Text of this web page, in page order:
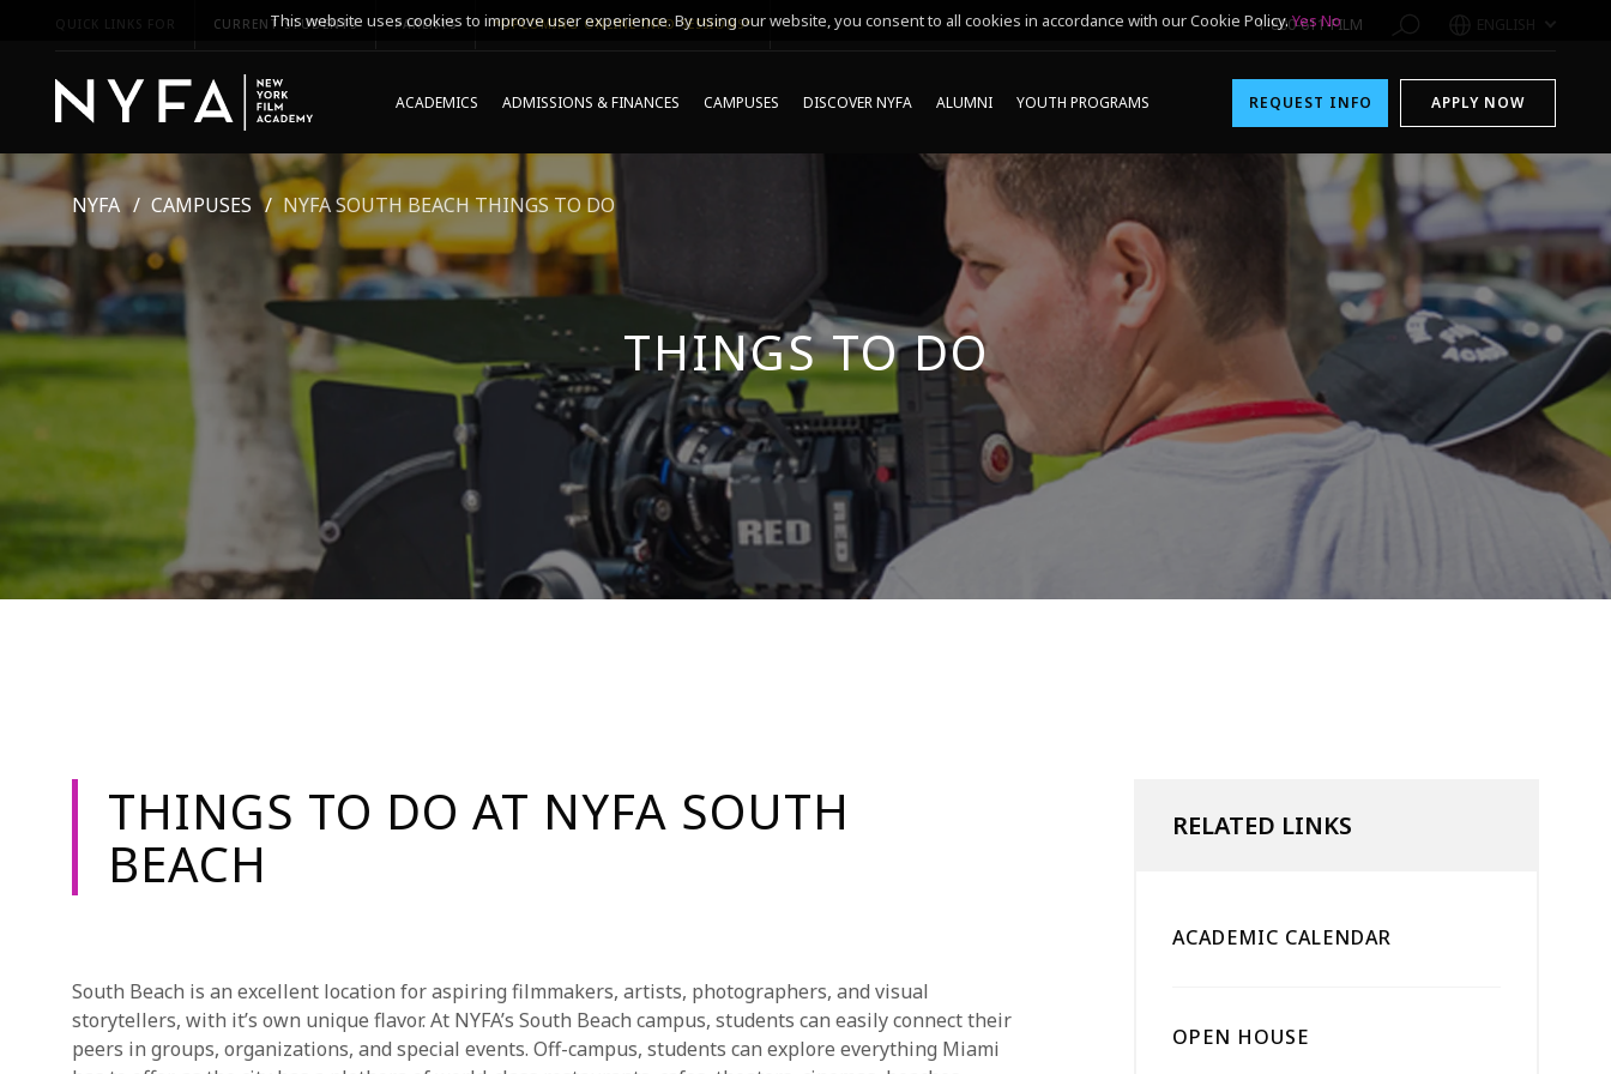
QUICK LINKS FOR CURRENT STUDENTS PARENTS *UPCOMING ONLINE INFO SESSIONS* 1-800-611-FILM ENGLISH
ACADEMICS ADMISSIONS & FINANCES CAMPUSES DISCOVER NYFA ALUMNI YOUTH PROGRAMS REQUEST INFO APPLY NOW
NYFA CAMPUSES NYFA SOUTH BEACH THINGS TO DO
THINGS TO DO
THINGS TO DO AT NYFA SOUTH
BEACH
South Beach is an excellent location for aspiring filmmakers, artists, photographers, and visual
storytellers, with it’s own unique flavor. At NYFA’s South Beach campus, students can easily connect their
peers in groups, organizations, and special events. Off-campus, students can explore everything Miami
RELATED LINKS
ACADEMIC CALENDAR
OPEN HOUSE
This website uses cookies to improve user experience. By using our website, you consent to all cookies in accordance with our Cookie Policy.Yes No